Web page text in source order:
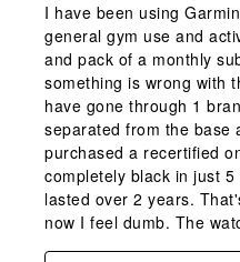
I have been using
general gym use and
and pack of a monthly
something is wrong with
have gone through 1
separated from the base
purchased a recertified
completely black in just
lasted over 2 years.
now I feel dumb. The